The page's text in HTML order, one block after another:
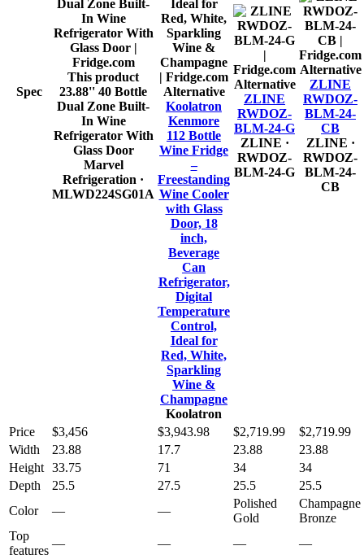
Spec
This product
23.88'' 40 Bottle
Dual Zone Built-
In Wine
Refrigerator With
Glass Door
Marvel
Refrigeration ·
MLWD224SG01A
Alternative
Koolatron
Kenmore
112 Bottle
Wine Fridge
–
Freestanding
Wine Cooler
with Glass
Door, 18
inch,
Beverage
Can
Refrigerator,
Digital
Temperature
Control,
Ideal for
Red, White,
Sparkling
Wine &
Champagne
Koolatron
Alternative
ZLINE
RWDOZ-
BLM-24-G
ZLINE ·
RWDOZ-
BLM-24-G
Alternative
ZLINE
RWDOZ-
BLM-24-
CB
ZLINE ·
RWDOZ-
BLM-24-
CB
Price $3,456 $3,943.98 $2,719.99
$2,719.99
Width
23.88 17.7 23.88
23.88
Height 33.75 71 34
34
Depth
25.5 27.5 25.5
25.5
Color
— —
Polished
Gold
Champagne
Bronze
Top
features
— — —
—